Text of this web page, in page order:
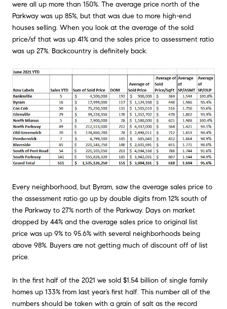
were all up more than 150%. The average price north of the
Parkway was up 85%, but that was due to more high-end
houses selling. When you look at the average of the sold
price/sf that was up 41% and the sales price to assessment ratio
was up 27%. Backcountry is definitely back.
Every neighborhood, but Byram, saw the average sales price to
the assessment ratio go up by double digits from 12% south of
the Parkway to 27% north of the Parkway. Days on market
dropped by 44% and the average sales price to original list
price was up 9% to 95.6% with several neighborhoods being
above 98%. Buyers are not getting much of discount off of list
price.
In the first half of the 2021 we sold $1.54 billion of single family
homes up 133% from last year’s first half. This number all of the
numbers should be taken with a grain of salt as the record